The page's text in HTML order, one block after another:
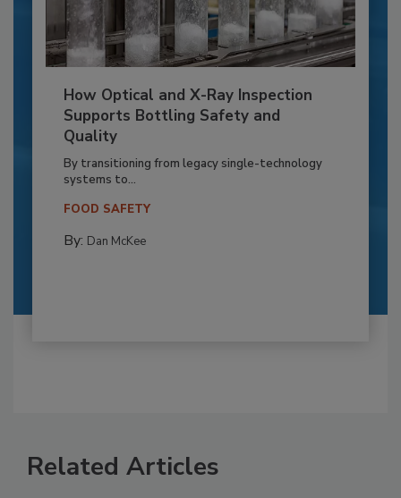
How Optical and X-Ray Inspection
Supports Bottling Safety and
Quality
By transitioning from legacy single-technology
systems to...
FOOD SAFETY
By: Dan McKee
Related Articles